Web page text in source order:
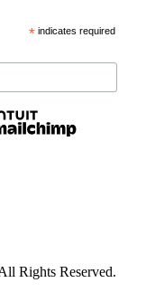
* indicates required
Rights Reserved.